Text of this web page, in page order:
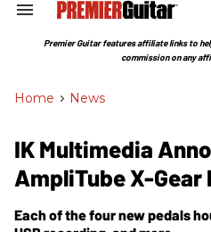
Search
Section
Premier Guitar features affiliate links to
commission on any
Home > News
IK Multimedia
AmpliTube X-Gear
Each of the four new pedals